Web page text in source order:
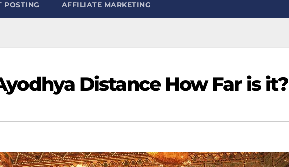
POSTING AFFILIATE MARKETING
Distance How Far is it?